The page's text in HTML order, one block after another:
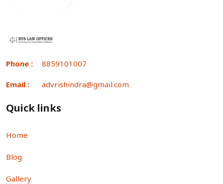
Phone : 8859101007
Email : advrishindra@gmail.com
Quick links
Home
Blog
Gallery